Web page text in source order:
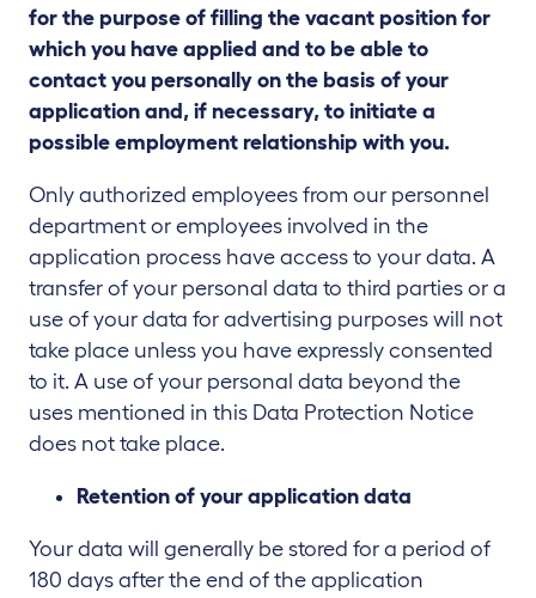
for the purpose of filling the vacant position for
which you have applied and to be able to
contact you personally on the basis of your
application and, if necessary, to initiate a
possible employment relationship with you.
Only authorized employees from our personnel
department or employees involved in the
application process have access to your data. A
transfer of your personal data to third parties or a
use of your data for advertising purposes will not
take place unless you have expressly consented
to it. A use of your personal data beyond the
uses mentioned in this Data Protection Notice
does not take place.
Retention of your application data
Your data will generally be stored for a period of
180 days after the end of the application